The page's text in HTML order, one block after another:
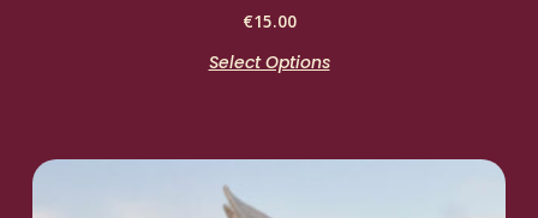
€15.00
Select Options